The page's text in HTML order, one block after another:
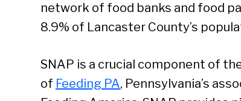
network of food banks and food
8.9% of Lancaster County’s
SNAP is a crucial component of
of Feeding PA, Pennsylvania’s